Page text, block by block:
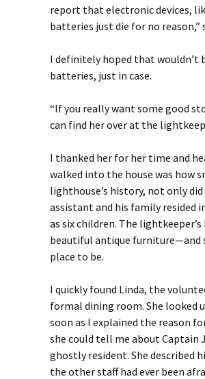
report that electronic devices,
batteries just die for no reason,”
I definitely hoped that wouldn’t
batteries, just in case.
“If you really want some good
can find her over at the
I thanked her for her time and
walked into the house was how
lighthouse’s history, not only
assistant and his family resided
as six children. The
beautiful antique furniture—and
place to be.
I quickly found Linda, the
formal dining room. She looked
soon as I explained the reason
she could tell me about Captain
ghostly resident. She described
the other staff had ever been